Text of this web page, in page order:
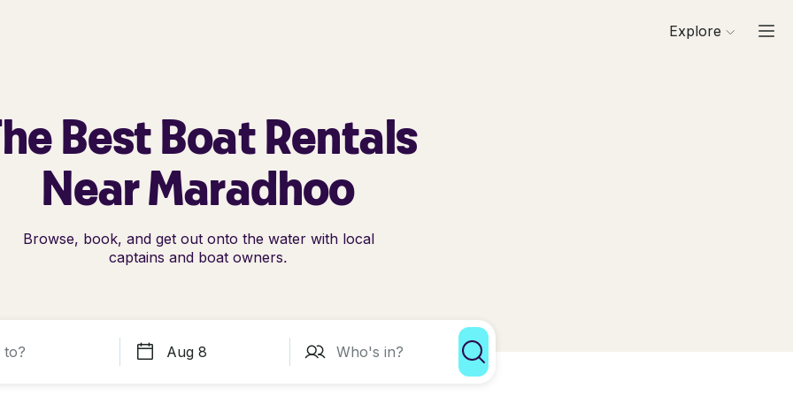
Explore
Best Boat Rentals
Near Maradhoo
Browse, book, and get out onto the water with local
captains and boat owners.